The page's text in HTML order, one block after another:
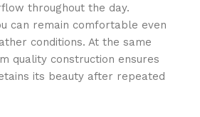
throughout the day.
can remain comfortable even
conditions. At the same
quality construction ensures
its beauty after repeated